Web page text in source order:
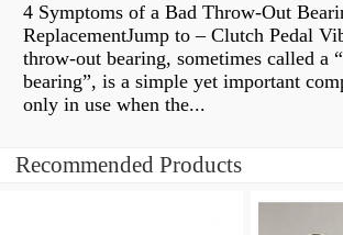
4 Symptoms of a Bad Throw-Out
ReplacementJump to – Clutch Pedal
throw-out bearing, sometimes called a
bearing”, is a simple yet important
only in use when the...
Recommended Products